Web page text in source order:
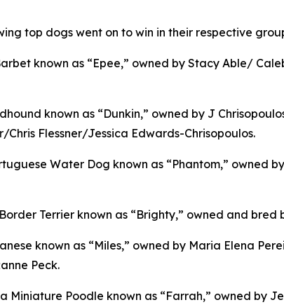
top dogs went on to win in their respective
known as “Epee,” owned by Stacy Able/
known as “Dunkin,” owned by J
Flessner/Jessica Edwards-Chrisopoulos.
Water Dog known as “Phantom,” owned
Terrier known as “Brighty,” owned and
known as “Miles,” owned by Maria Elena
Peck.
Miniature Poodle known as “Farrah,” owned by